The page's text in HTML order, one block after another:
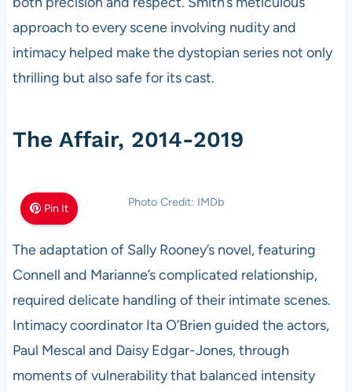
approach to every scene involving nudity and
intimacy helped make the dystopian series not only
thrilling but also safe for its cast.
The Affair, 2014-2019
Pin It Photo Credit: IMDb
The adaptation of Sally Rooney’s novel, featuring
Connell and Marianne’s complicated relationship,
required delicate handling of their intimate scenes.
Intimacy coordinator Ita O’Brien guided the actors,
Paul Mescal and Daisy Edgar-Jones, through
moments of vulnerability that balanced intensity